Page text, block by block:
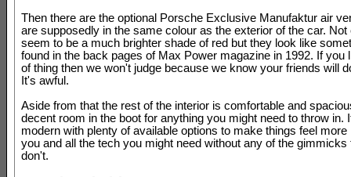
Then there are the optional Porsche Exclusive Manufaktur air
are supposedly in the same colour as the exterior of the car. Not
seem to be a much brighter shade of red but they look like
found in the back pages of Max Power magazine in 1992. If you
of thing then we won't judge because we know your friends will
It's awful.
Aside from that the rest of the interior is comfortable and
decent room in the boot for anything you might need to throw in.
modern with plenty of available options to make things feel more
you and all the tech you might need without any of the gimmicks
don't.